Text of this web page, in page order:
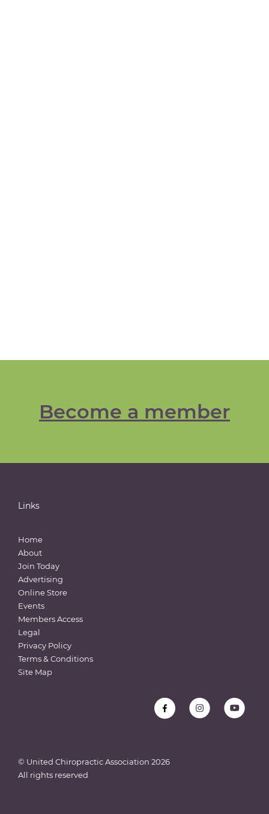
Become a member
Links
Home
About
Join Today
Advertising
Online Store
Events
Members Access
Legal
Privacy Policy
Terms & Conditions
Site Map
© United Chiropractic Association 2026
All rights reserved